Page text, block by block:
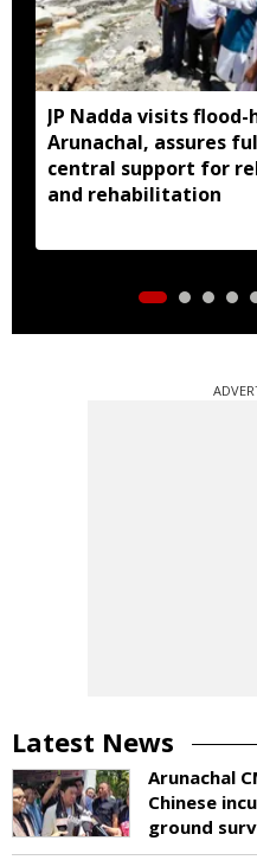
JP Nadda visits
Arunachal, assures
central support for
and rehabilitation
Latest News
Arunachal
Chinese
ground